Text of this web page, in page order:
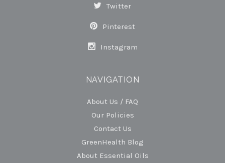
Twitter
Pinterest
Instagram
NAVIGATION
About Us / FAQ
Our Policies
Contact Us
GreenHealth Blog
About Essential Oils